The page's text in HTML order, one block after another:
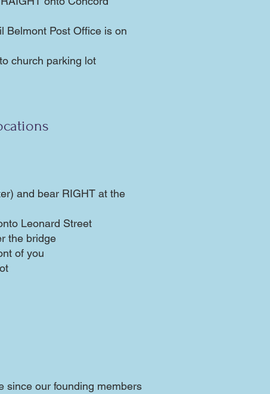
Belmont Post Office is on
church parking lot
and bear RIGHT at the
Leonard Street
the bridge
of you
since our founding members